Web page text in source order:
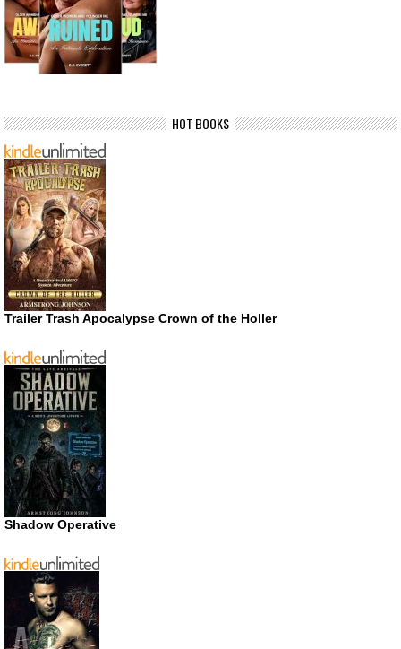
HOT BOOKS
Trailer Trash Apocalypse Crown of the Holler
Shadow Operative